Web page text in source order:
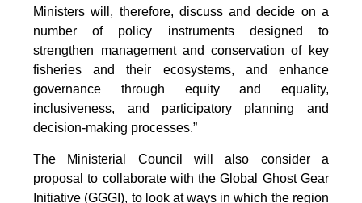
Ministers will, therefore, discuss and decide on a
number of policy instruments designed to
strengthen management and conservation of key
fisheries and their ecosystems, and enhance
governance through equity and equality,
inclusiveness, and participatory planning and
decision-making processes.”
The Ministerial Council will also consider a
proposal to collaborate with the Global Ghost Gear
Initiative (GGGI), to look at ways in which the region